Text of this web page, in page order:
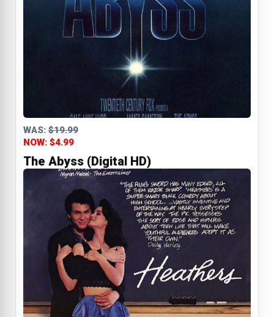
WAS: $19.99
NOW: $4.99
The Abyss (Digital HD)